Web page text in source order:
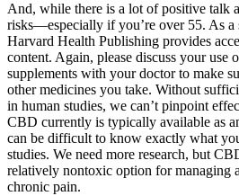
And, while there is a lot of positive talk
risks—especially if you’re over 55. As a
Harvard Health Publishing provides
content. Again, please discuss your use
supplements with your doctor to make
other medicines you take. Without
in human studies, we can’t pinpoint
CBD currently is typically available as
can be difficult to know exactly what
studies. We need more research, but
relatively nontoxic option for managing
chronic pain.